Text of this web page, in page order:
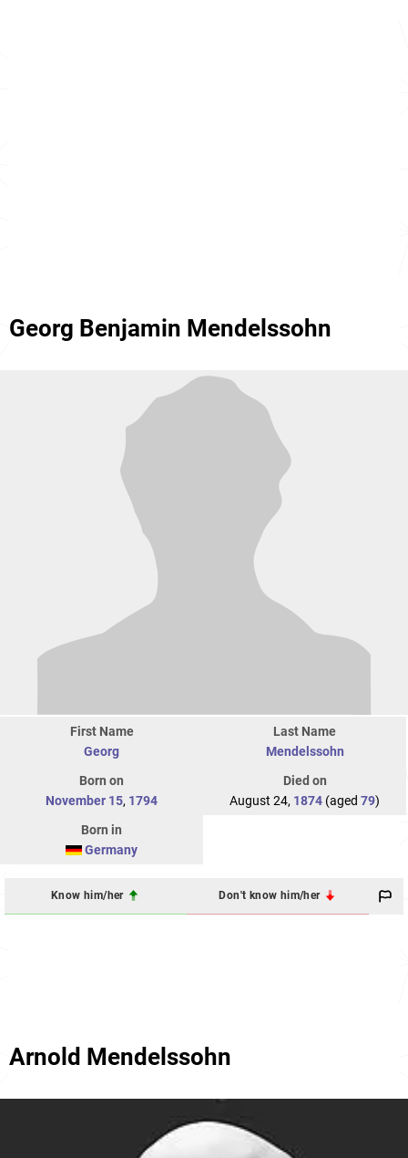
Georg Benjamin Mendelssohn
First Name
Georg
Last Name
Mendelssohn
Born on
November 15, 1794
Died on
August 24, 1874 (aged 79)
Born in
Germany
Know him/her Don't know him/her
Arnold Mendelssohn